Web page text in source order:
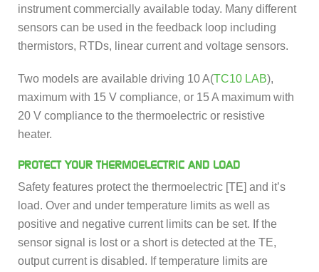
instrument commercially available today. Many different
sensors can be used in the feedback loop including
thermistors, RTDs, linear current and voltage sensors.
Two models are available driving 10 A(TC10 LAB),
maximum with 15 V compliance, or 15 A maximum with
20 V compliance to the thermoelectric or resistive
heater.
PROTECT YOUR THERMOELECTRIC AND LOAD
Safety features protect the thermoelectric [TE] and it’s
load. Over and under temperature limits as well as
positive and negative current limits can be set. If the
sensor signal is lost or a short is detected at the TE,
output current is disabled. If temperature limits are